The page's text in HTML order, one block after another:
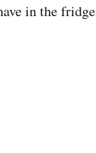
in the fridge